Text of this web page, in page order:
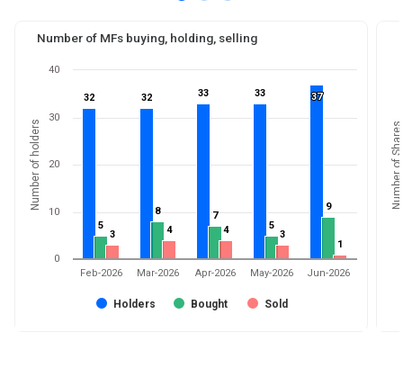
Number of MFs buying, holding, selling
Number of holders
32
32 32
32 33
33 33
33 37
37
5
5
8
8 7
7
5
5
9
9
3
3 4
4 4
4 3
3
11
Holders Bought Sold
Feb-2026 Mar-2026 Apr-2026 May-2026 Jun-2026
0
10
20
30
40
Number of Shares